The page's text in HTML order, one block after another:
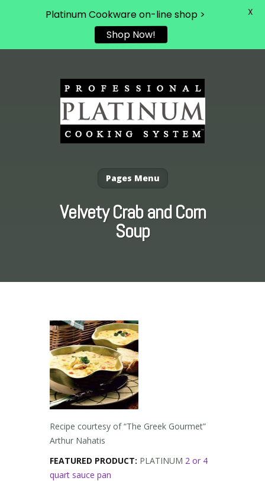
Pages Menu
Velvety Crab and Corn
Soup
Recipe courtesy of “The Greek Gourmet”
Arthur Nahatis
FEATURED PRODUCT: PLATINUM 2 or 4
quart sauce pan
Platinum Cookware on-line shop >
Shop Now!
X